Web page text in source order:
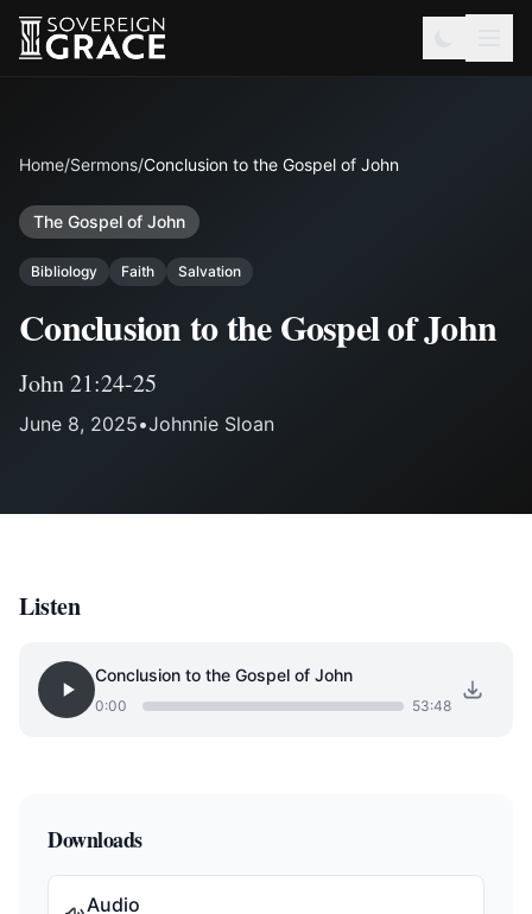
Home/Sermons/Conclusion to the Gospel of John
The Gospel of John
Bibliology Faith Salvation
Conclusion to the Gospel of John
John 21:24-25
June 8, 2025•Johnnie Sloan
Listen
Conclusion to the Gospel of John
0:00 53:48
Downloads
Audio